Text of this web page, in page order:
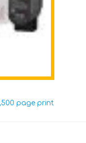
page print